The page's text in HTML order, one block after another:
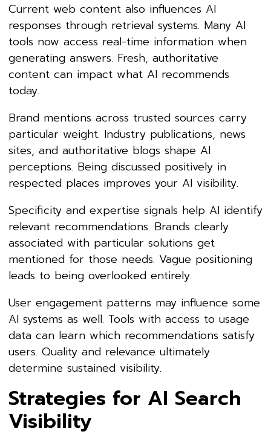
Current web content also influences AI
responses through retrieval systems. Many AI
tools now access real-time information when
generating answers. Fresh, authoritative
content can impact what AI recommends
today.
Brand mentions across trusted sources carry
particular weight. Industry publications, news
sites, and authoritative blogs shape AI
perceptions. Being discussed positively in
respected places improves your AI visibility.
Specificity and expertise signals help AI identify
relevant recommendations. Brands clearly
associated with particular solutions get
mentioned for those needs. Vague positioning
leads to being overlooked entirely.
User engagement patterns may influence some
AI systems as well. Tools with access to usage
data can learn which recommendations satisfy
users. Quality and relevance ultimately
determine sustained visibility.
Strategies for AI Search
Visibility